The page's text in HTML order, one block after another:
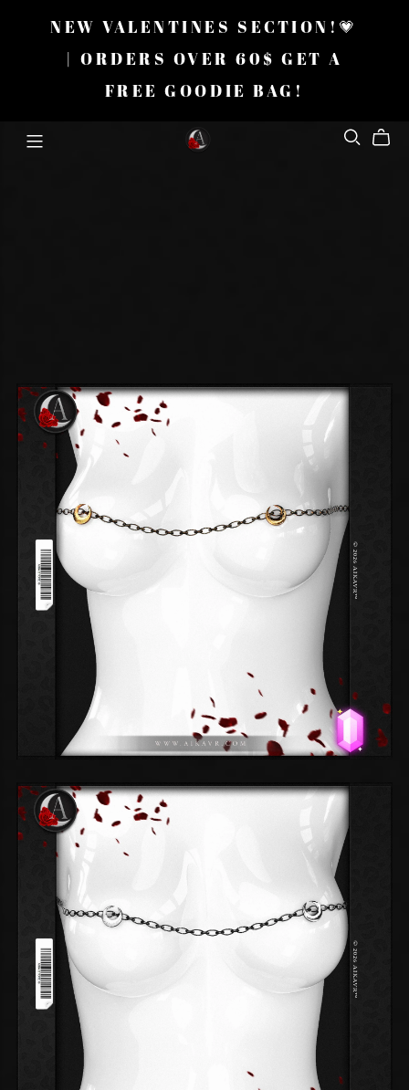
NEW VALENTINES SECTION!💗
| ORDERS OVER 60$ GET A
FREE GOODIE BAG!